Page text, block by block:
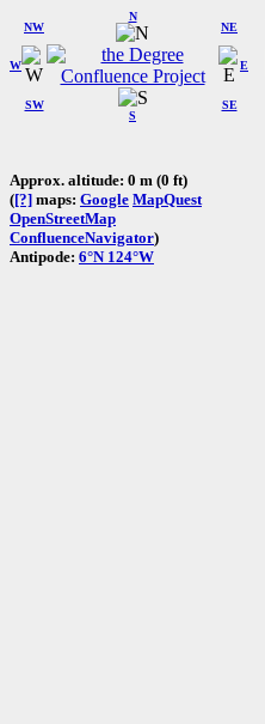
W
NW
N
NE
SW
S
SE
E
Approx. altitude: 0 m (0 ft)
([?] maps: Google MapQuest
OpenStreetMap
ConfluenceNavigator)
Antipode: 6°N 124°W